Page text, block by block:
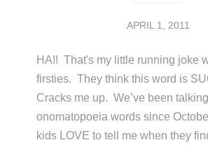
APRIL 1, 2011
HA!! That's my little running joke
firsties. They think this word is
Cracks me up. We’ve been
onomatopoeia words since
kids LOVE to tell me when they